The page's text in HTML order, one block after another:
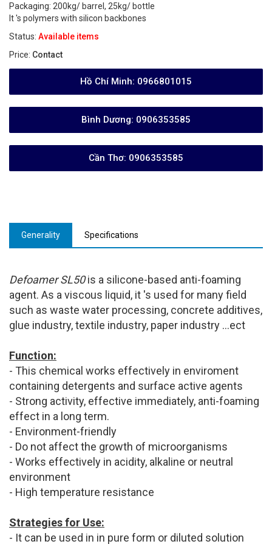
Packaging: 200kg/ barrel, 25kg/ bottle
It 's polymers with silicon backbones
Status: Available items
Price: Contact
Hồ Chí Minh: 0966801015
Bình Dương: 0906353585
Cần Thơ: 0906353585
Generality Specifications
Defoamer SL50is a silicone-based anti-foaming
agent. As a viscous liquid, it 's used for many field
such as waste water processing, concrete additives,
glue industry, textile industry, paper industry ...ect
Function:
- This chemical works effectively in enviroment
containing detergents and surface active agents
- Strong activity, effective immediately, anti-foaming
effect in a long term.
- Environment-friendly
- Do not affect the growth of microorganisms
- Works effectively in acidity, alkaline or neutral
environment
- High temperature resistance
Strategies for Use:
- It can be used in in pure form or diluted solution